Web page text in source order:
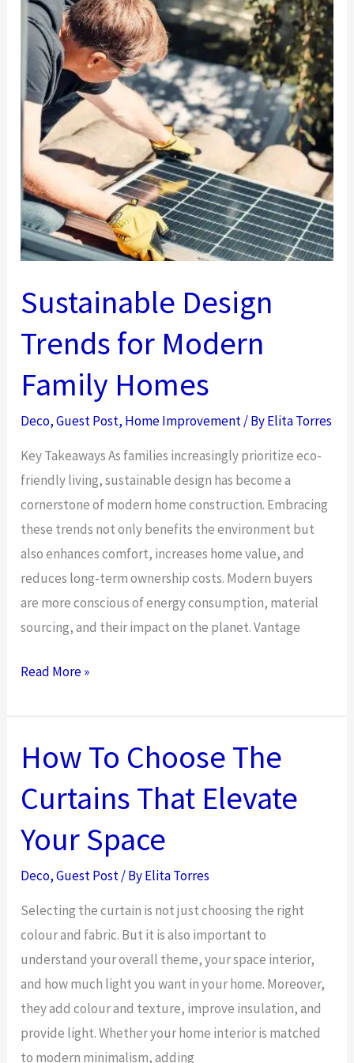
Sustainable Design
Trends for Modern
Family Homes
Deco,Guest Post, Home Improvement/ ByElita Torres
Key Takeaways As families increasingly prioritize eco-
friendly living, sustainable design has become a
cornerstone of modern home construction. Embracing
these trends not only benefits the environment but
also enhances comfort, increases home value, and
reduces long-term ownership costs. Modern buyers
are more conscious of energy consumption, material
sourcing, and their impact on the planet. Vantage
Sustainable
Trends
for
Modern
Family
Read More »
How To Choose The
Curtains That Elevate
Your Space
Deco,Guest Post/ ByElita Torres
Selecting the curtain is not just choosing the right
colour and fabric. But it is also important to
understand your overall theme, your space interior,
and how much light you want in your home. Moreover,
they add colour and texture, improve insulation, and
provide light. Whether your home interior is matched
to modern minimalism, adding